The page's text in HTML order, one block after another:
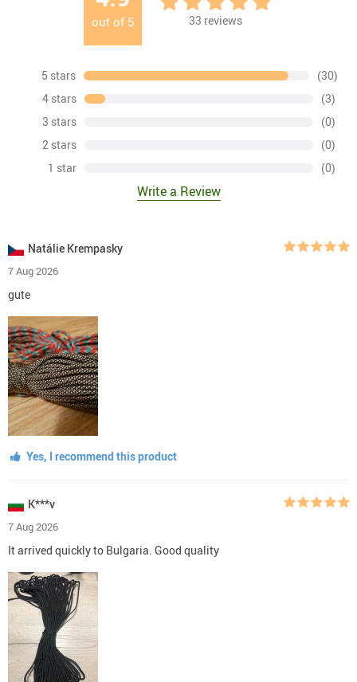
out of 5 33 reviews
5 stars
(30)
4 stars
(3)
3 stars
(0)
2 stars
(0)
1 star
(0)
Write a Review
Natálie Krempasky
7 Aug 2026
gute
Yes, I recommend this product
K***v
7 Aug 2026
It arrived quickly to Bulgaria. Good quality